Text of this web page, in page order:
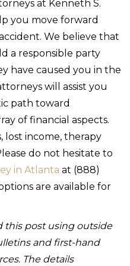
at Kenneth S.
you move forward
We believe that
a responsible party
have caused you in the
will assist you
path toward
of financial aspects.
lost income, therapy
do not hesitate to
in Atlanta at (888)
are available for
this post using outside
and first-hand
The details